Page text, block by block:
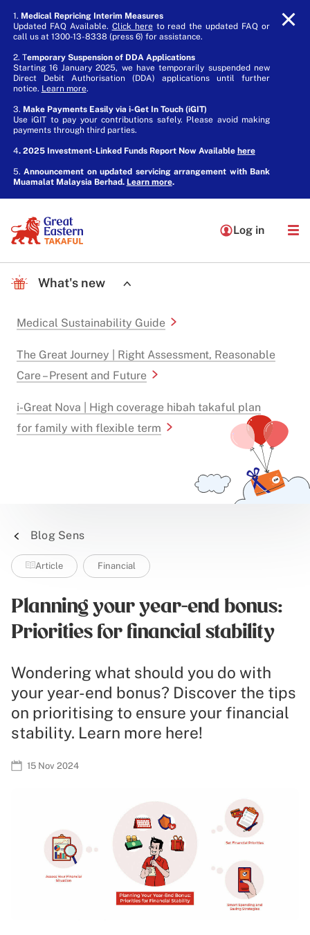
1. Medical Repricing Interim Measures
Updated FAQ Available. Click hereto read the updated FAQ or
call us at 1300-13-8338 (press 6) for assistance.
2. Temporary Suspension of DDA Applications
Starting 16 January 2025, we have temporarily suspended new
Direct Debit Authorisation (DDA) applications until further
notice. Learn more.
3. Make Payments Easily via i-Get In Touch (iGIT)
Use iGIT to pay your contributions safely. Please avoid making
payments through third parties.
4. 2025 Investment-Linked Funds Report Now Available here
5.Announcement on updated servicing arrangement with Bank
Muamalat Malaysia Berhad. Learn more.
Log in
What's new
Medical Sustainability Guide
The Great Journey | Right Assessment, Reasonable
Care – Present and Future
i-Great Nova | High coverage hibah takaful plan
for family with flexible term
Blog Sens
Article Financial
Planning your year-end bonus:
Priorities for financial stability
Wondering what should you do with
your year-end bonus? Discover the tips
on prioritising to ensure your financial
stability. Learn more here!
15 Nov 2024